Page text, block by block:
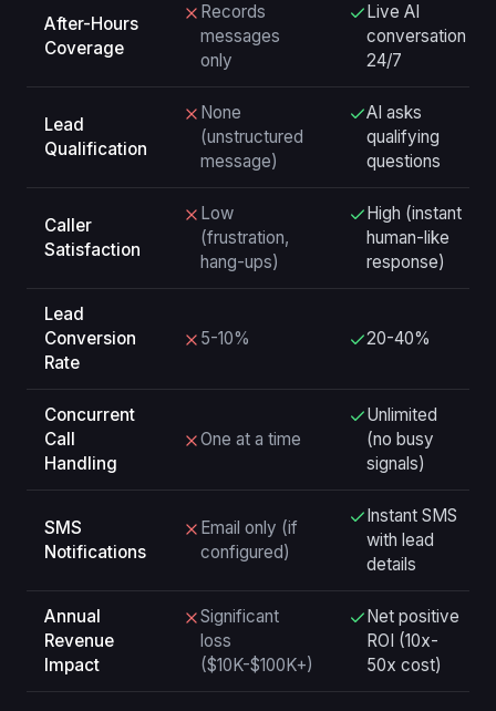
After-Hours
Coverage
Records
messages
only
Live AI
conversation
24/7
Lead
Qualification
None
(unstructured
message)
AI asks
qualifying
questions
Caller
Satisfaction
Low
(frustration,
hang-ups)
High (instant
human-like
response)
Lead
Conversion
Rate
5-10% 20-40%
Concurrent
Call
Handling
One at a time
Unlimited
(no busy
signals)
SMS
Notifications
Email only (if
configured)
Instant SMS
with lead
details
Annual
Revenue
Impact
Significant
loss
($10K-$100K+)
Net positive
ROI (10x-
50x cost)